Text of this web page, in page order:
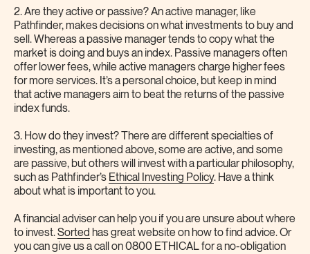
2. Are they active or passive? An active manager, like
Pathfinder, makes decisions on what investments to buy and
sell. Whereas a passive manager tends to copy what the
market is doing and buys an index. Passive managers often
offer lower fees, while active managers charge higher fees
for more services. It’s a personal choice, but keep in mind
that active managers aim to beat the returns of the passive
index funds.
3. How do they invest? There are different specialties of
investing, as mentioned above, some are active, and some
are passive, but others will invest with a particular philosophy,
such as Pathfinder’s Ethical Investing Policy. Have a think
about what is important to you.
A financial adviser can help you if you are unsure about where
to invest.Sorted has great website on how to find advice. Or
you can give us a call on 0800 ETHICAL for a no-obligation